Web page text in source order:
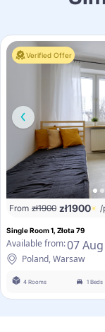
Verified Offer
From zł1900 zł1900 /
Single Room 1, Złota 79
Available from:07
Poland, Warsaw
4 Rooms 1 Beds